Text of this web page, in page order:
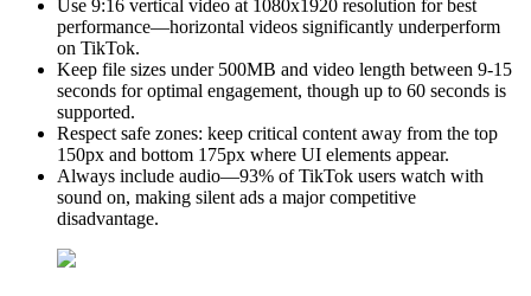
Use 9:16 vertical video at 1080x1920 resolution for best
performance—horizontal videos significantly underperform
on TikTok.
Keep file sizes under 500MB and video length between 9-15
seconds for optimal engagement, though up to 60 seconds is
supported.
Respect safe zones: keep critical content away from the top
150px and bottom 175px where UI elements appear.
Always include audio—93% of TikTok users watch with
sound on, making silent ads a major competitive
disadvantage.